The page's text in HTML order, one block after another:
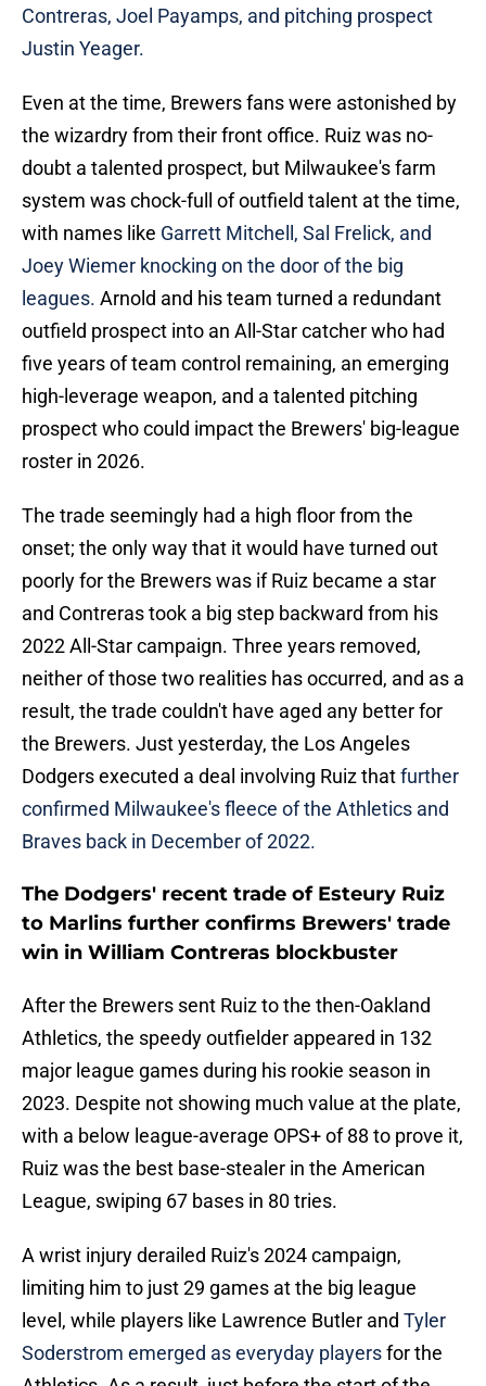
Contreras, Joel Payamps, and pitching prospect
Justin Yeager.
Even at the time, Brewers fans were astonished by
the wizardry from their front office. Ruiz was no-
doubt a talented prospect, but Milwaukee's farm
system was chock-full of outfield talent at the time,
with names like Garrett Mitchell, Sal Frelick, and
Joey Wiemer knocking on the door of the big
leagues. Arnold and his team turned a redundant
outfield prospect into an All-Star catcher who had
five years of team control remaining, an emerging
high-leverage weapon, and a talented pitching
prospect who could impact the Brewers' big-league
roster in 2026.
The trade seemingly had a high floor from the
onset; the only way that it would have turned out
poorly for the Brewers was if Ruiz became a star
and Contreras took a big step backward from his
2022 All-Star campaign. Three years removed,
neither of those two realities has occurred, and as a
result, the trade couldn't have aged any better for
the Brewers. Just yesterday, the Los Angeles
Dodgers executed a deal involving Ruiz thatfurther
confirmed Milwaukee's fleece of the Athletics and
Braves back in December of 2022.
The Dodgers' recent trade of Esteury Ruiz
to Marlins further confirms Brewers' trade
win in William Contreras blockbuster
After the Brewers sent Ruiz to the then-Oakland
Athletics, the speedy outfielder appeared in 132
major league games during his rookie season in
2023. Despite not showing much value at the plate,
with a below league-average OPS+ of 88 to prove it,
Ruiz was the best base-stealer in the American
League, swiping 67 bases in 80 tries.
A wrist injury derailed Ruiz's 2024 campaign,
limiting him to just 29 games at the big league
level, while players like Lawrence Butler and Tyler
Soderstrom emerged as everyday playersfor the